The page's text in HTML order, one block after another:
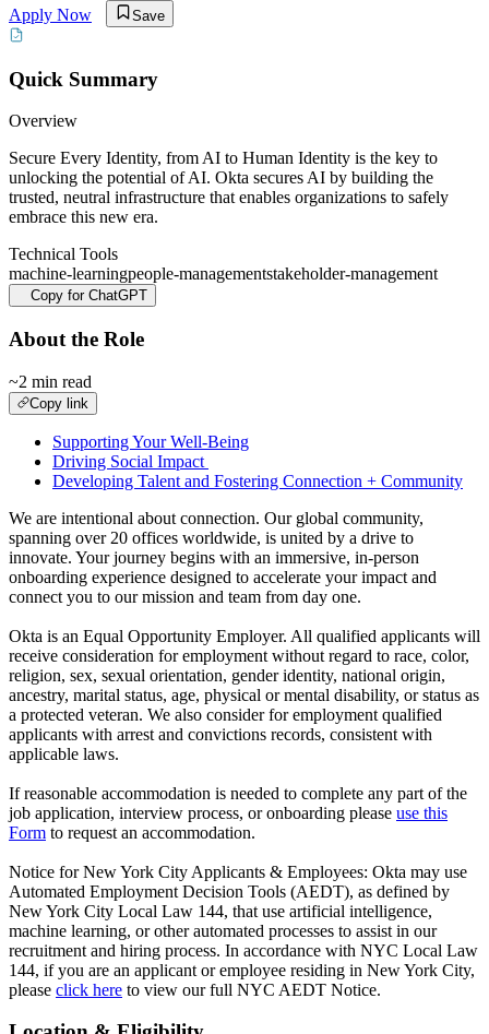
Apply Now
Save
Quick Summary
Overview
Secure Every Identity, from AI to Human Identity is the key to
unlocking the potential of AI. Okta secures AI by building the
trusted, neutral infrastructure that enables organizations to safely
embrace this new era.
Technical Tools
machine-learningpeople-managementstakeholder-management
Copy for ChatGPT
About the Role
~2 min read
Copy link
Supporting Your Well-Being
Driving Social Impact
Developing Talent and Fostering Connection + Community
We are intentional about connection. Our global community,
spanning over 20 offices worldwide, is united by a drive to
innovate. Your journey begins with an immersive, in-person
onboarding experience designed to accelerate your impact and
connect you to our mission and team from day one.
Okta is an Equal Opportunity Employer. All qualified applicants will
receive consideration for employment without regard to race, color,
religion, sex, sexual orientation, gender identity, national origin,
ancestry, marital status, age, physical or mental disability, or status as
a protected veteran. We also consider for employment qualified
applicants with arrest and convictions records, consistent with
applicable laws.
If reasonable accommodation is needed to complete any part of the
job application, interview process, or onboarding please use this
Form to request an accommodation.
Notice for New York City Applicants & Employees: Okta may use
Automated Employment Decision Tools (AEDT), as defined by
New York City Local Law 144, that use artificial intelligence,
machine learning, or other automated processes to assist in our
recruitment and hiring process. In accordance with NYC Local Law
144, if you are an applicant or employee residing in New York City,
please click here to view our full NYC AEDT Notice.